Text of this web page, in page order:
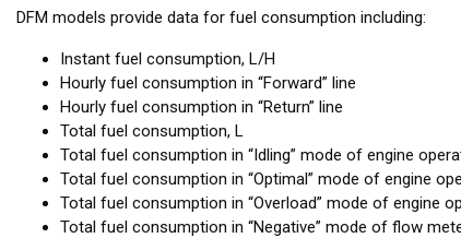
DFM models provide data for fuel consumption including:
Instant fuel consumption, L/H
Hourly fuel consumption in “Forward” line
Hourly fuel consumption in “Return” line
Total fuel consumption, L
Total fuel consumption in “Idling” mode of engine
Total fuel consumption in “Optimal” mode of engine
Total fuel consumption in “Overload” mode of engine
Total fuel consumption in “Negative” mode of flow